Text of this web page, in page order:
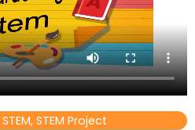
STEM, STEM Project